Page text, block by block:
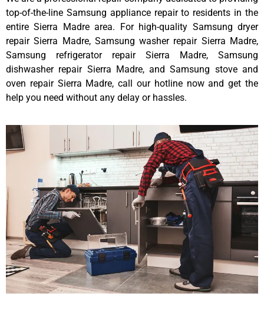
top-of-the-line Samsung appliance repair to residents in the
entire Sierra Madre area. For high-quality Samsung dryer
repair Sierra Madre, Samsung washer repair Sierra Madre,
Samsung refrigerator repair Sierra Madre, Samsung
dishwasher repair Sierra Madre, and Samsung stove and
oven repair Sierra Madre, call our hotline now and get the
help you need without any delay or hassles.